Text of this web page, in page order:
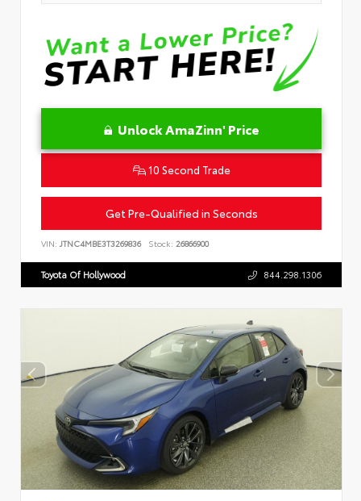
Unlock AmaZinn' Price
10 Second Trade
Get Pre-Qualified in Seconds
VIN: JTNC4MBE3T3269836 Stock: 26866900
Toyota Of Hollywood 844.298.1306